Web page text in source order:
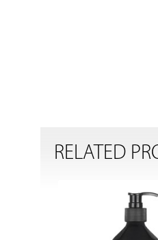
RELATED